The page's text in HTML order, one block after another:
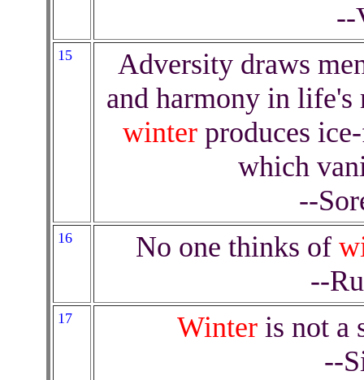
--
15
Adversity draws
and harmony in life's
winter produces
which
--
16 No one thinks of
--
17 Winteris not a
--